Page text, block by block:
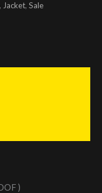
, Jacket, Sale
)